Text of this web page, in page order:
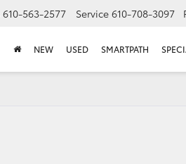
610-563-2577 Service 610-708-3097
NEW USED SMARTPATH